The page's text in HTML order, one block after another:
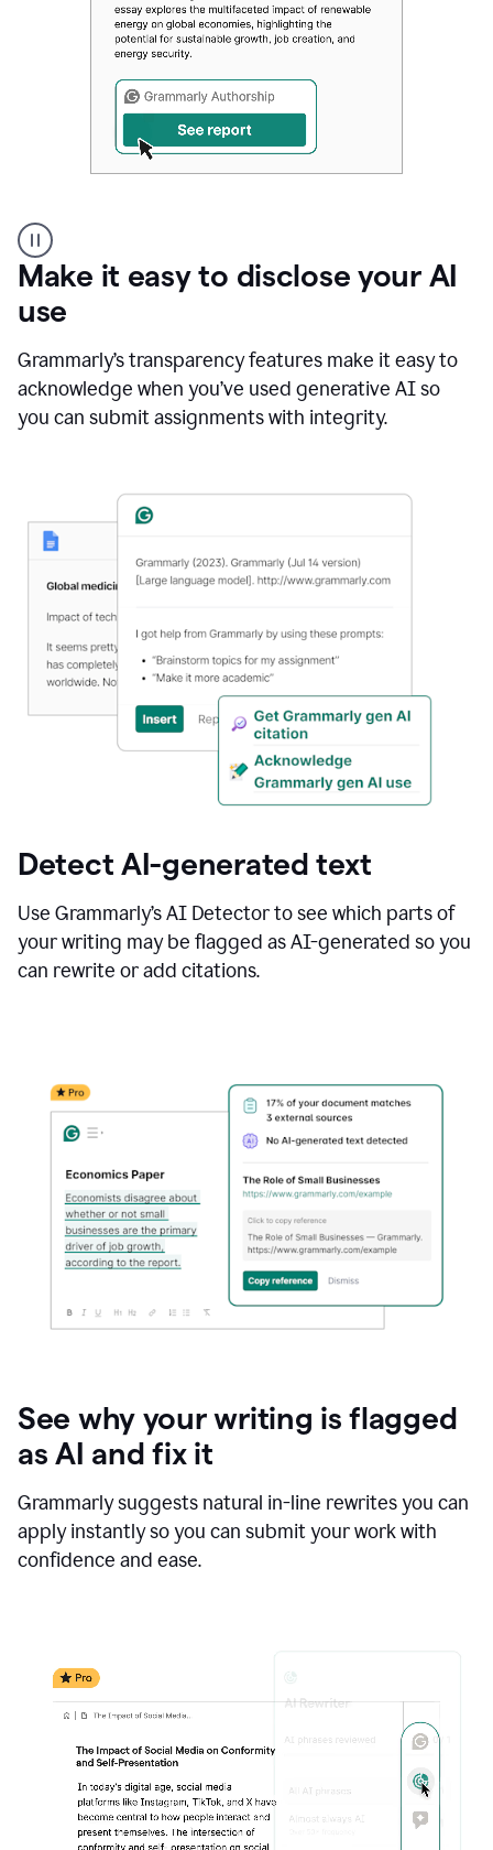
authorship
Make it easy to disclose your AI
use
Grammarly’s transparency features make it easy to
acknowledge when you’ve used generative AI so
you can submit assignments with integrity.
Detect AI-generated text
Use Grammarly’s AI Detector to see which parts of
your writing may be flagged as AI-generated so you
can rewrite or add citations.
See why your writing is flagged
as AI and fix it
Grammarly suggests natural in-line rewrites you can
apply instantly so you can submit your work with
confidence and ease.